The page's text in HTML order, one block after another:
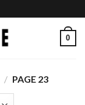
0
/ PAGE 23